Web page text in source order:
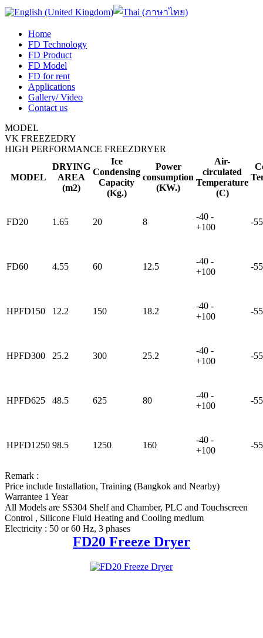
Home
FD Technology
FD Product
FD Model
FD for rent
Applications
Gallery/ Video
Contact us
MODEL
VK FREEZEDRY
HIGH PERFORMANCE FREEZDRYER
MODEL
DRYING
AREA
(m2)
Ice
Condensing
Capacity
(Kg.)
Power
consumption
(KW.)
Air-
circulated
Temperature
(C)
FD20 1.65 20 8
-40 -
+100
-55
FD60 4.55 60 12.5
-40 -
+100
-55
HPFD150 12.2 150 18.2
-40 -
+100
-55
HPFD300 25.2 300 25.2
-40 -
+100
-55
HPFD625 48.5 625 80
-40 -
+100
-55
HPFD1250 98.5 1250 160
-40 -
+100
-55
Remark :
Price include Installation, Training (Bangkok and Nearby)
Warrantee 1 Year
All Models are SS304 Shelf and Chamber, PLC and Touchscreen
Control , Silicone Fluid Heating and Cooling medium
Electricity : 50 or 60 Hz, 3 phases
FD20 Freeze Dryer